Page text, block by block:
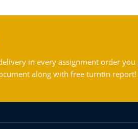
in every assignment order
along with free turntin report!